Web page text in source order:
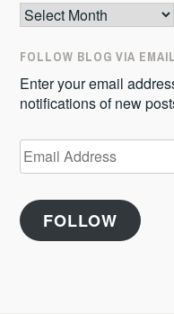
Archives
FOLLOW BLOG VIA EMAIL
Enter your email
notifications of new
Email
Address
FOLLOW